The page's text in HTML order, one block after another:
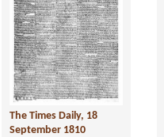
The Times Daily, 18
September 1810